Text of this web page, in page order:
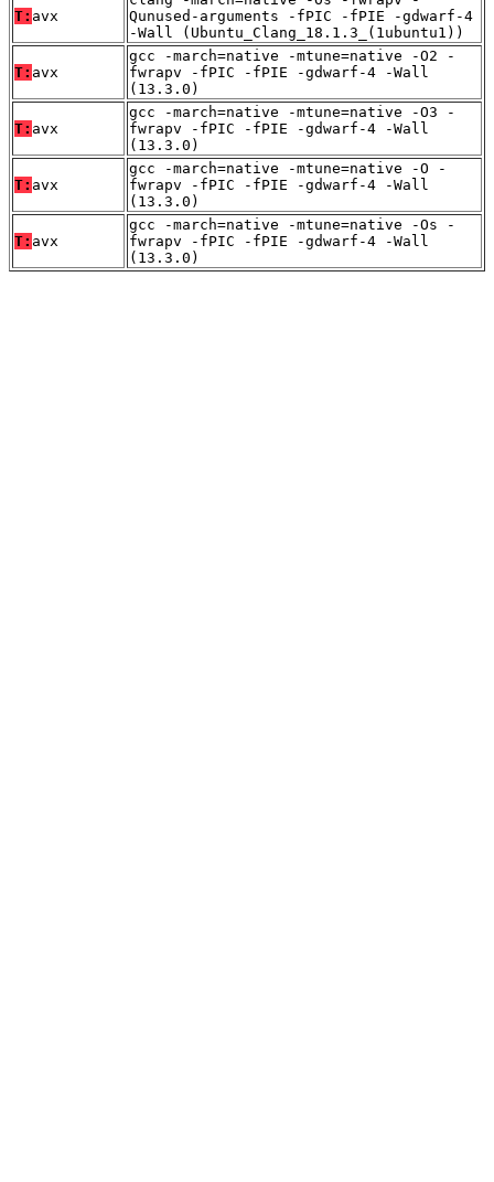
T: avx
Qunused-arguments -fPIC -fPIE -gdwarf-4
-Wall (Ubuntu_Clang_18.1.3_(1ubuntu1))
T: avx
gcc -march=native -mtune=native -O2 -
fwrapv -fPIC -fPIE -gdwarf-4 -Wall
(13.3.0)
T: avx
gcc -march=native -mtune=native -O3 -
fwrapv -fPIC -fPIE -gdwarf-4 -Wall
(13.3.0)
T: avx
gcc -march=native -mtune=native -O -
fwrapv -fPIC -fPIE -gdwarf-4 -Wall
(13.3.0)
T: avx
gcc -march=native -mtune=native -Os -
fwrapv -fPIC -fPIE -gdwarf-4 -Wall
(13.3.0)